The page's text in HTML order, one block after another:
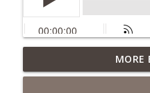
#418 Sarah
The Next Chapter with
MORE